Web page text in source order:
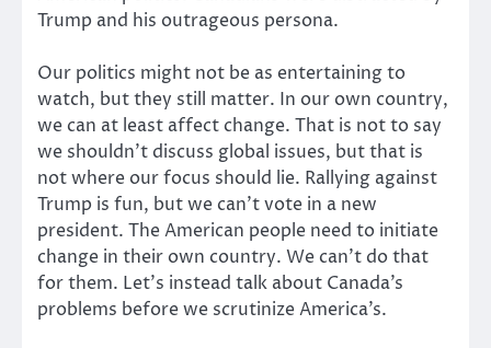
Trump and his outrageous persona.
Our politics might not be as entertaining to
watch, but they still matter. In our own country,
we can at least affect change. That is not to say
we shouldn’t discuss global issues, but that is
not where our focus should lie. Rallying against
Trump is fun, but we can’t vote in a new
president. The American people need to initiate
change in their own country. We can’t do that
for them. Let’s instead talk about Canada’s
problems before we scrutinize America’s.